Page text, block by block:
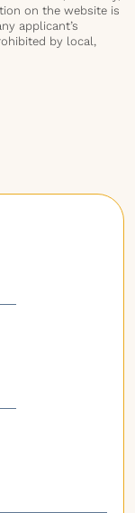
on the website is
applicant’s
by local,